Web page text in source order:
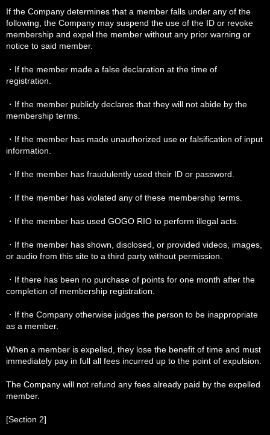
If the Company determines that a member falls under any of the
following, the Company may suspend the use of the ID or revoke
membership and expel the member without any prior warning or
notice to said member.
・If the member made a false declaration at the time of
registration.
・If the member publicly declares that they will not abide by the
membership terms.
・If the member has made unauthorized use or falsification of input
information.
・If the member has fraudulently used their ID or password.
・If the member has violated any of these membership terms.
・If the member has used GOGO RIO to perform illegal acts.
・If the member has shown, disclosed, or provided videos, images,
or audio from this site to a third party without permission.
・If there has been no purchase of points for one month after the
completion of membership registration.
・If the Company otherwise judges the person to be inappropriate
as a member.
When a member is expelled, they lose the benefit of time and must
immediately pay in full all fees incurred up to the point of expulsion.
The Company will not refund any fees already paid by the expelled
member.
[Section 2]